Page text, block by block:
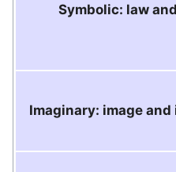
Symbolic: law
Imaginary: image